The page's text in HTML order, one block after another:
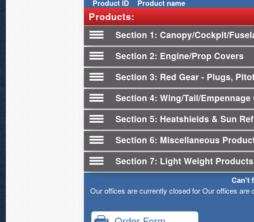
ProductID Product name
Products:
Section 1 Canopy/Cockpit/
Section 2 Engine/Prop Covers
Section 3 Red Gear - Plugs,
Section 4 Wing/Tail/Empennage
Section 5 Heatshields & Sun
Section 6 Miscellaneous
Section 7 Light Weight
Can't
Our offices are currently closed for Our offices are